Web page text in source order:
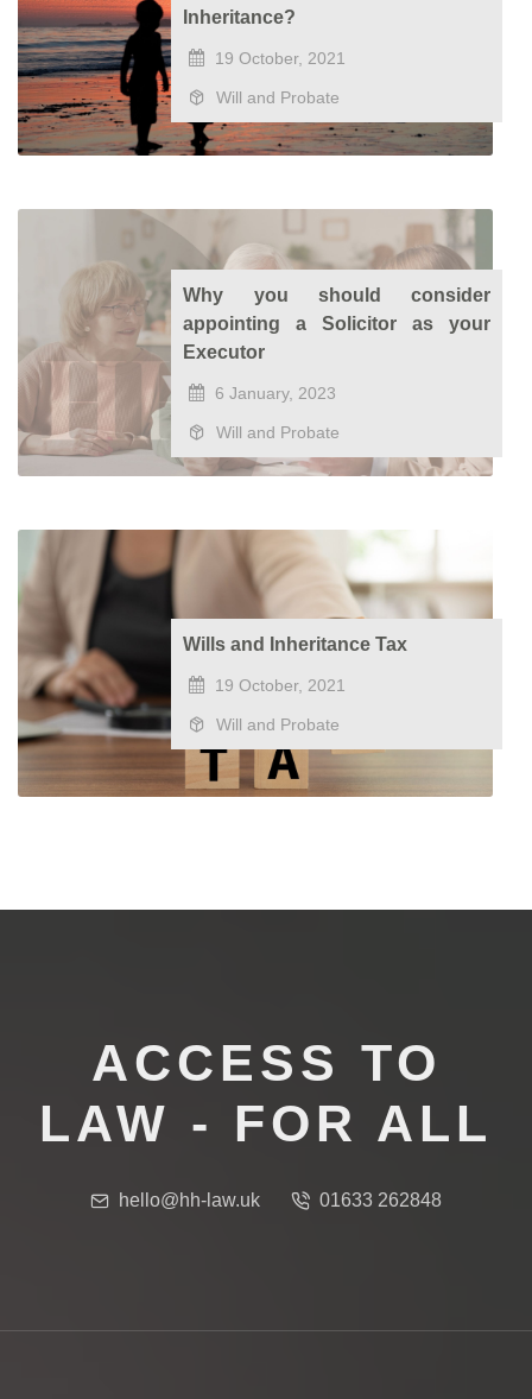
Inheritance?
19 October, 2021
Will and Probate
Why you should consider
appointing a Solicitor as your
Executor
6 January, 2023
Will and Probate
Wills and Inheritance Tax
19 October, 2021
Will and Probate
ACCESS TO
LAW - FOR ALL
hello@hh-law.uk 01633 262848